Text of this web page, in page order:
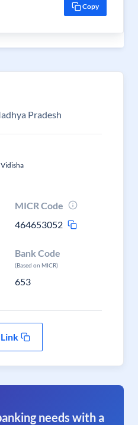
Copy
Pradesh
MICR Code
464653052
Bank Code
(Based on MICR)
653
needs with a